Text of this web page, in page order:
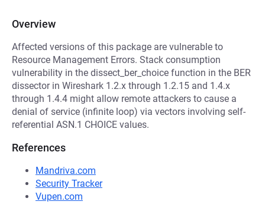
Overview
Affected versions of this package are vulnerable to
Resource Management Errors. Stack consumption
vulnerability in the dissect_ber_choice function in the BER
dissector in Wireshark 1.2.x through 1.2.15 and 1.4.x
through 1.4.4 might allow remote attackers to cause a
denial of service (infinite loop) via vectors involving self-
referential ASN.1 CHOICE values.
References
Mandriva.com
Security Tracker
Vupen.com